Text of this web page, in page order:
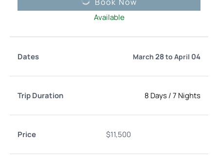
Available
March 28to April 04
8 Days/7 Nights
$11,500